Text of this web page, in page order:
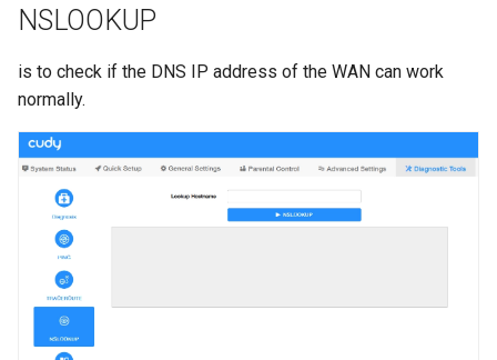
NSLOOKUP
is to check if the DNS IP address of the WAN can work
normally.